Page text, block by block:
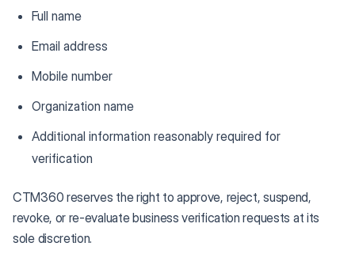
Full name
Email address
Mobile number
Organization name
Additional information reasonably required for
verification
CTM360 reserves the right to approve, reject, suspend,
revoke, or re-evaluate business verification requests at its
sole discretion.